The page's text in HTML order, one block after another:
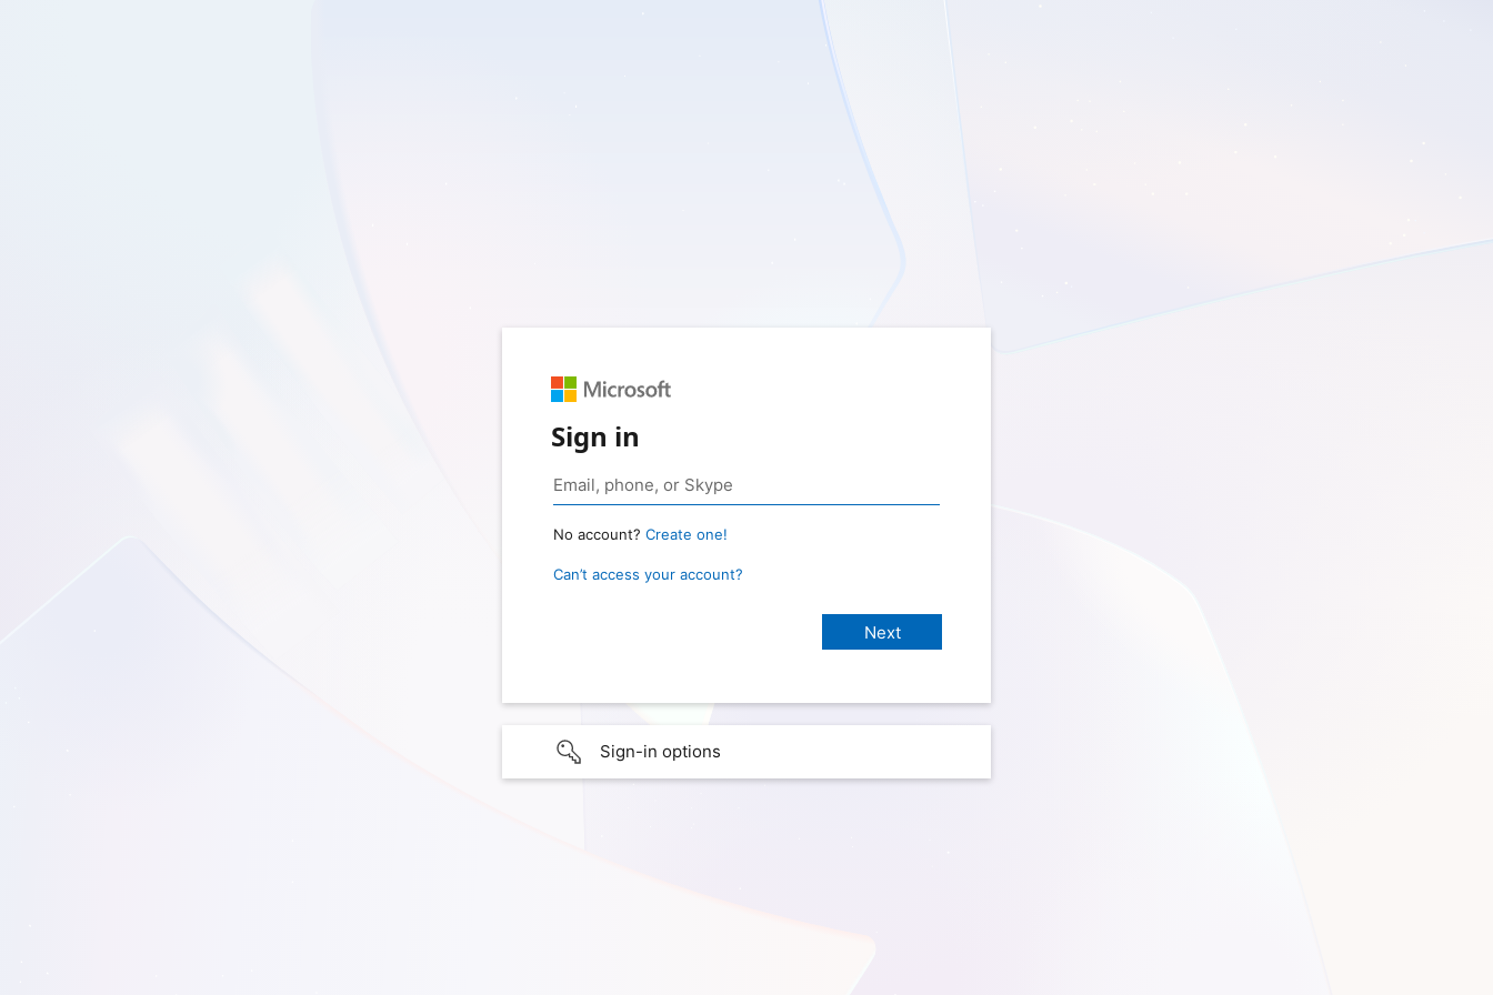
Sign in
No account? Create one!
Can’t access your account?
Sign-in options